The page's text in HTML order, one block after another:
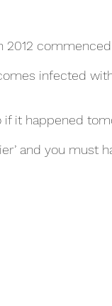
commenced
infected
it happened
and you must